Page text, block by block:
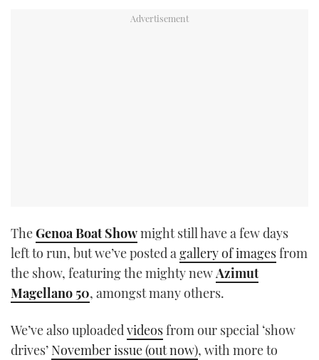
TWITTER
TheGenoa Boat Showmight still have a few days
left to run, but we’ve posted agallery of imagesfrom
the show, featuring the mighty newAzimut
Magellano 50, amongst many others.
We’ve also uploaded videosfrom our special ‘show
drives’ November issue (out now), with more to